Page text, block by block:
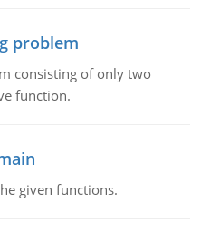
problem
consisting of only two
function.
given functions.